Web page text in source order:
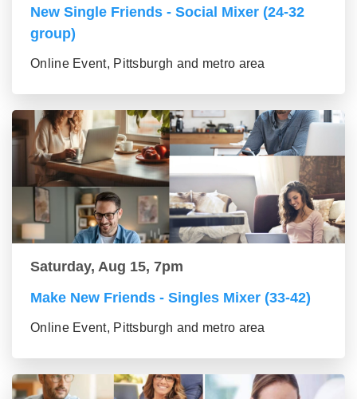
New Single Friends - Social Mixer (24-32
group)
Online Event, Pittsburgh and metro area
Saturday, Aug 15, 7pm
Make New Friends - Singles Mixer (33-42)
Online Event, Pittsburgh and metro area